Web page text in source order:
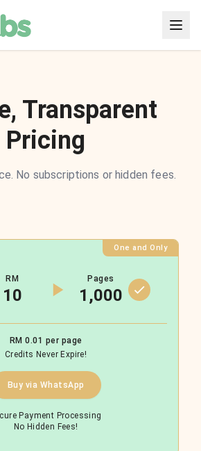
Transparent
Pricing
No subscriptions or hidden fees.
One and Only
RM
10
Pages
1,000
RM 0.01 per page
Credits Never Expire!
Buy via WhatsApp
Payment Processing
No Hidden Fees!